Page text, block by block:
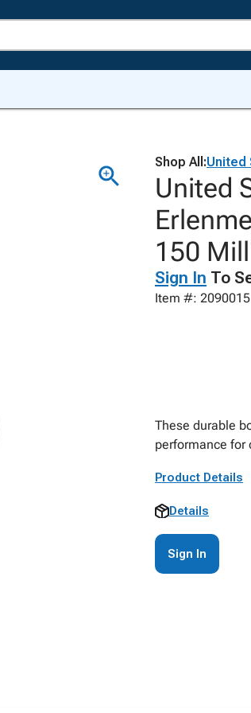
Shop All:United
United
150
Sign In To
Item #: 2090015
These durable
performance for
Product Details
Details
Sign In